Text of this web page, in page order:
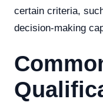
certain criteria,
decision-making